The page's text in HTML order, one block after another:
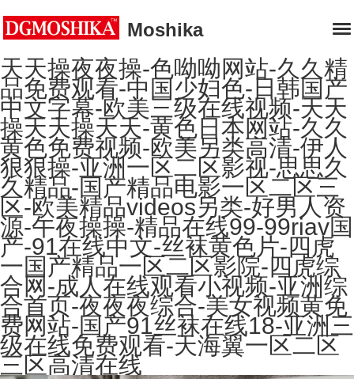
天天操夜夜操-色呦呦网站-久久精
品免费观看-中国少妇色-日韩国产
中文字幕-欧美三级在线视频-天天
操天天操天天-黄色日本网站-久久
黄色免费视频-欧美另类高清-伊人
狠狠操-亚洲一区二区影视-思思久
久精品-国产精品电影一区二区三
区-欧美精品videos另类-好男人资
源-午夜操操-精品在线99-99riav国
产-91在线中文-丝袜黄色片-四虎
一国产精品一区二区影院-四虎综
合网-成人在线观看小视频-亚洲综
合首页-夜夜夜综合-美女视频黄免
费网站-国产91丝袜在线18-亚洲三
级在线免费观看-天海翼一区二区
三区高清在线
Moshika